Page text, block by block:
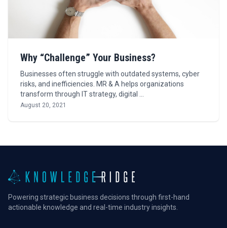
Why “Challenge” Your Business?
Businesses often struggle with outdated systems, cyber
risks, and inefficiencies. MR & A helps organizations
transform through IT strategy, digital …
August 20, 2021
Powering strategic business decisions through first-hand
actionable knowledge and real-time industry insights.